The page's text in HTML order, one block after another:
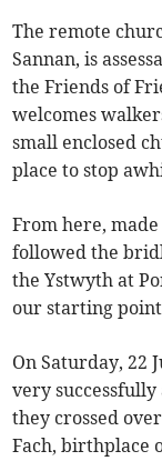
The remote
Sannan, is
the Friends of
welcomes
small enclosed
place to stop
From here,
followed the
the Ystwyth at
our starting
On Saturday, 22
very
they crossed
Fach, birthplace